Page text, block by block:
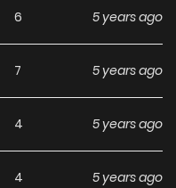
6 5 years ago
7 5 years ago
4 5 years ago
4 5 years ago